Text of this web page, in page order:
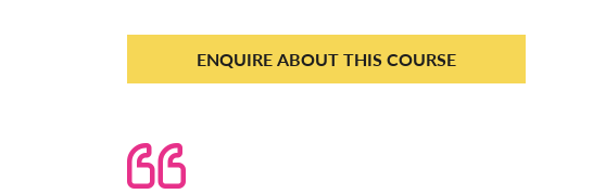
ENQUIRE ABOUT THIS COURSE